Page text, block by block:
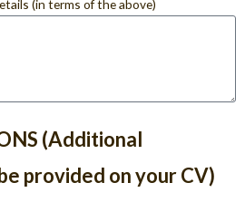
(in terms of the above)
(Additional
provided on your CV)